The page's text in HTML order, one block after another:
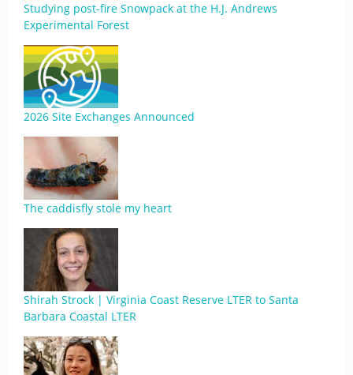
Studying post-fire Snowpack at the H.J. Andrews
Experimental Forest
2026 Site Exchanges Announced
The caddisfly stole my heart
Shirah Strock | Virginia Coast Reserve LTER to Santa
Barbara Coastal LTER